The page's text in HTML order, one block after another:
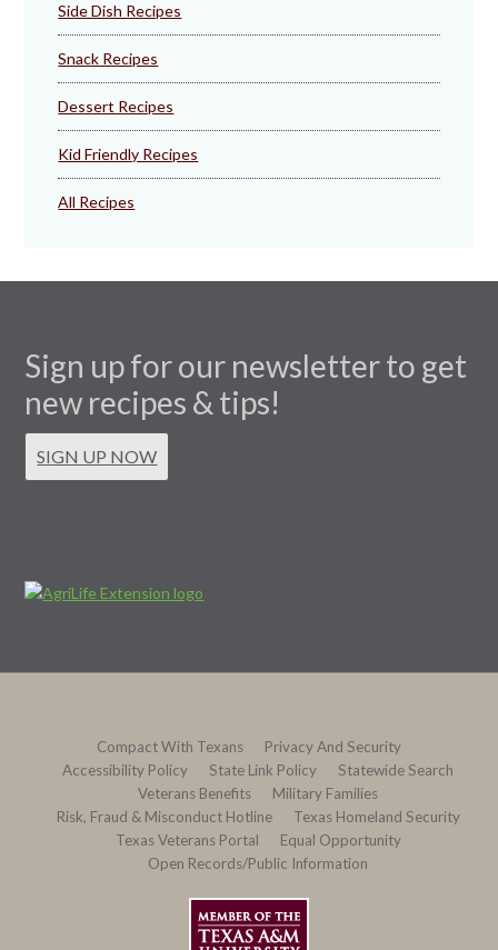
Side Dish Recipes
Snack Recipes
Dessert Recipes
Kid Friendly Recipes
All Recipes
Sign up for our newsletter to get
new recipes & tips!
SIGN UP NOW
Compact With Texans
Privacy And Security
Accessibility Policy
State Link Policy
Statewide Search
Veterans Benefits
Military Families
Risk, Fraud & Misconduct Hotline
Texas Homeland Security
Texas Veterans Portal
Equal Opportunity
Open Records/Public Information